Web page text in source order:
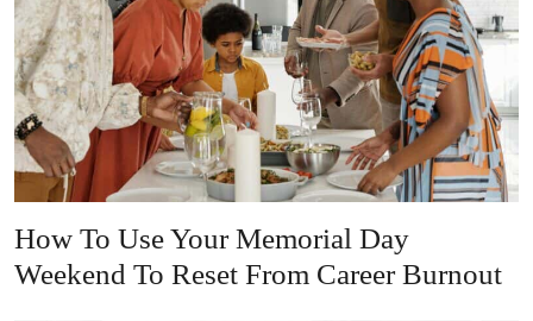
How To Use Your Memorial Day
Weekend To Reset From Career Burnout